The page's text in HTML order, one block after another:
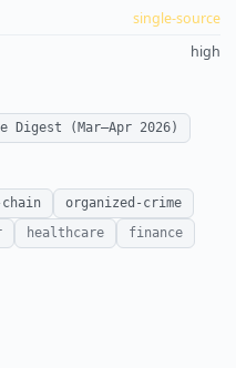
single-source
high
Digest (Mar–Apr 2026)
organized-crime
healthcare finance